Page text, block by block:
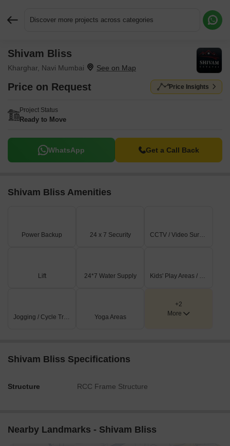
Discover more projects across categories
Shivam Bliss
Kharghar, Navi Mumbai
Price on Request Price Insights
Project Status
Ready to Move
WhatsApp Get a Call Back
Shivam Bliss Amenities
Power Backup 24 x 7 Security CCTV / Video Surveillance
Lift 24*7 Water Supply Kids' Play Areas / Sand Pits
Jogging / Cycle Track Yoga Areas
+2
More
Shivam Bliss Specifications
Structure RCC Frame Structure
Nearby Landmarks - Shivam Bliss
Request More Information or a Callback